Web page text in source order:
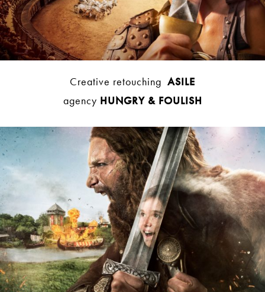
Creative retouching ASILE
agency HUNGRY & FOULISH